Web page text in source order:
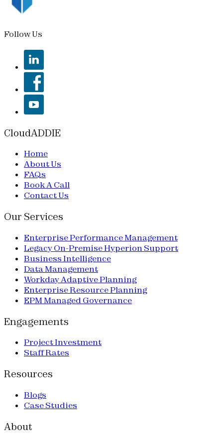
Follow Us
CloudADDIE
Home
About Us
FAQs
Book A Call
Contact Us
Our Services
Enterprise Performance Management
Legacy On-Premise Hyperion Support
Business Intelligence
Data Management
Workday Adaptive Planning
Enterprise Resource Planning
EPM Managed Governance
Engagements
Project Investment
Staff Rates
Resources
Blogs
Case Studies
About